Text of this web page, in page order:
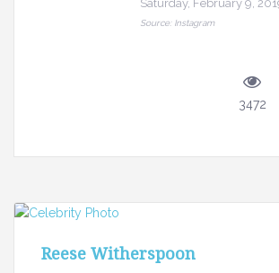
Saturday, February 9,
Source: Instagram
3472
Reese Witherspoon